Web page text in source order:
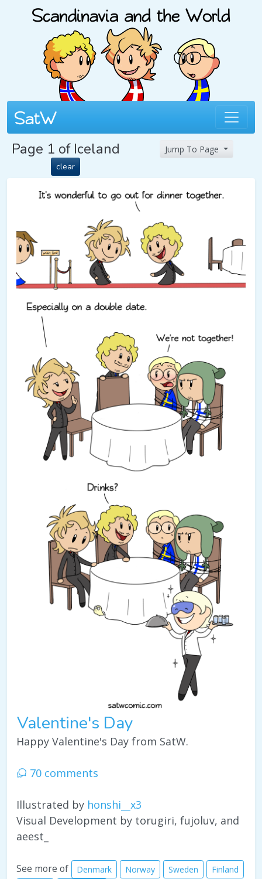
Page 1 of Iceland
clear
Jump To Page
Valentine's Day
Happy Valentine's Day from SatW.
70 comments
Illustrated by honshi__x3
Visual Development by torugiri, fujoluv, and
aeest_
See more of Denmark Norway Sweden
Finland